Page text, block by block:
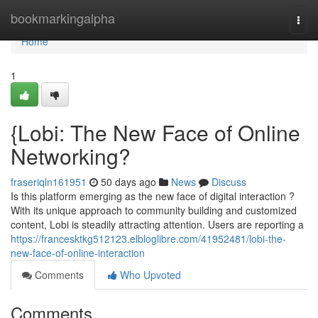
bookmarkingalpha
Home
Home
1
{Lobi: The New Face of Online
Networking?
fraseriqln161951 50 days ago News
Discuss
Is this platform emerging as the new face of digital interaction ?
With its unique approach to community building and customized
content, Lobi is steadily attracting attention. Users are reporting a
https://francesktkg512123.elbloglibre.com/41952481/lobi-the-
new-face-of-online-interaction
Comments
Who Upvoted
Comments